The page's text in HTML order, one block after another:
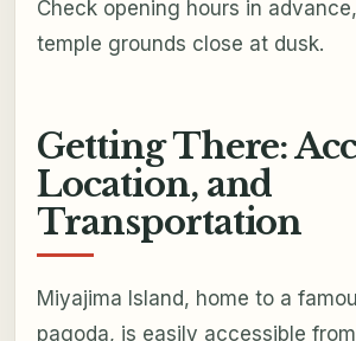
Check opening hours in
temple grounds close at dusk.
Getting There:
Location, and
Transportation
Miyajima Island, home to a
pagoda, is easily accessible